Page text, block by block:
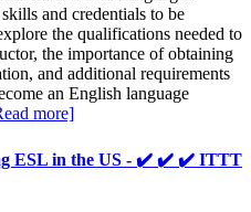
and credentials to be
the qualifications needed to
the importance of obtaining
and additional requirements
an English language
more]
ESL in the US - ✔️ ✔️ ✔️ ITTT